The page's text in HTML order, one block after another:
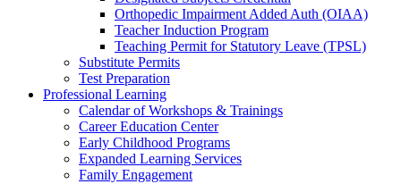
Orthopedic Impairment Added Auth (OIAA)
Teacher Induction Program
Teaching Permit for Statutory Leave (TPSL)
Substitute Permits
Test Preparation
Professional Learning
Calendar of Workshops & Trainings
Career Education Center
Early Childhood Programs
Expanded Learning Services
Family Engagement